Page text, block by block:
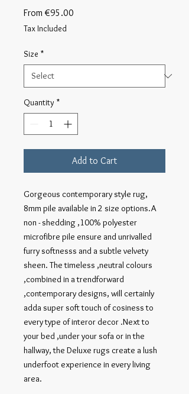
From€95.00
Tax Included
Size *
Quantity *
Add to Cart
Gorgeous contemporary style rug,
8mm pile available in 2 size options.A
non - shedding ,100% polyester
microfibre pile ensure and unrivalled
furry softnesss and a subtle velvety
sheen. The timeless ,neutral colours
,combined in a trendforward
,contemporary designs, will certainly
adda super soft touch of cosiness to
every type of interor decor .Next to
your bed ,under your sofa or in the
hallway, the Deluxe rugs create a lush
underfoot experience in every living
area.